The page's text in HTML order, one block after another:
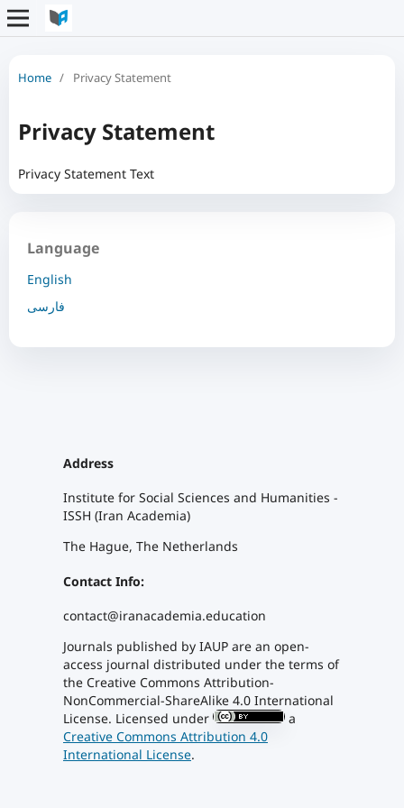
Home / Privacy Statement
Privacy Statement
Privacy Statement Text
Language
English
فارسی
Address
Institute for Social Sciences and Humanities -
ISSH (Iran Academia)
The Hague, The Netherlands
Contact Info:
contact@iranacademia.education
Journals published by IAUP are an open-
access journal distributed under the terms of
the Creative Commons Attribution-
NonCommercial-ShareAlike 4.0 International
License. Licensed under
a
Creative Commons Attribution 4.0
International License.